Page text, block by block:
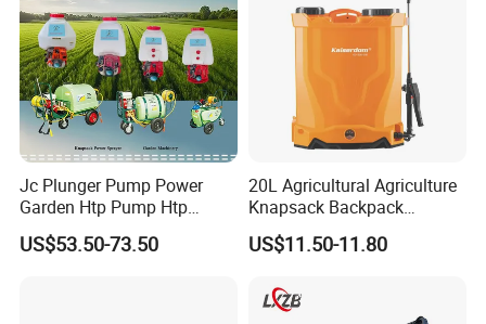
Jc Plunger Pump Power
Garden Htp Pump Htp
Agricultural Knapsack
Power Sprayer
US$53.50-73.50
20L Agricultural Agriculture
Knapsack Backpack
Knapsack Electric Battery
Sprayer with 12V/18V/21V
US$11.50-11.80